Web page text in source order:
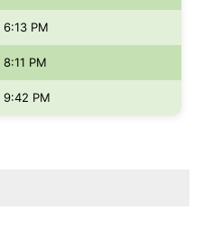
6:13 PM
8:11 PM
9:42 PM